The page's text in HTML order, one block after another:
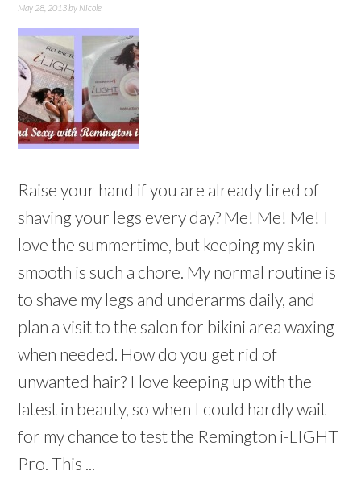
May 28, 2013by Nicole
Raise your hand if you are already tired of
shaving your legs every day? Me! Me! Me! I
love the summertime, but keeping my skin
smooth is such a chore. My normal routine is
to shave my legs and underarms daily, and
plan a visit to the salon for bikini area waxing
when needed. How do you get rid of
unwanted hair? I love keeping up with the
latest in beauty, so when I could hardly wait
for my chance to test the Remington i-LIGHT
Pro. This ...